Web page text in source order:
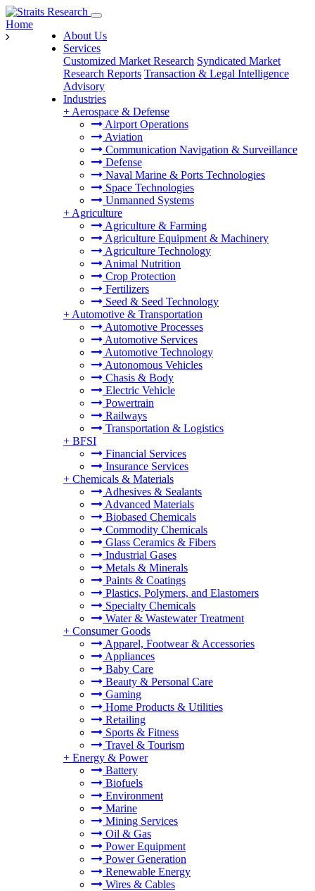
About Us
Services
Customized Market Research Syndicated Market
Research Reports Transaction & Legal Intelligence
Advisory
Industries
+ Aerospace & Defense
Airport Operations
Aviation
Communication Navigation & Surveillance
Defense
Naval Marine & Ports Technologies
Space Technologies
Unmanned Systems
+ Agriculture
Agriculture & Farming
Agriculture Equipment & Machinery
Agriculture Technology
Animal Nutrition
Crop Protection
Fertilizers
Seed & Seed Technology
+ Automotive & Transportation
Automotive Processes
Automotive Services
Automotive Technology
Autonomous Vehicles
Chasis & Body
Electric Vehicle
Powertrain
Railways
Transportation & Logistics
+ BFSI
Financial Services
Insurance Services
+ Chemicals & Materials
Adhesives & Sealants
Advanced Materials
Biobased Chemicals
Commodity Chemicals
Glass Ceramics & Fibers
Industrial Gases
Metals & Minerals
Paints & Coatings
Plastics, Polymers, and Elastomers
Specialty Chemicals
Water & Wastewater Treatment
+ Consumer Goods
Apparel, Footwear & Accessories
Appliances
Baby Care
Beauty & Personal Care
Gaming
Home Products & Utilities
Retailing
Sports & Fitness
Travel & Tourism
+ Energy & Power
Battery
Biofuels
Environment
Marine
Mining Services
Oil & Gas
Power Equipment
Power Generation
Renewable Energy
Wires & Cables
Home